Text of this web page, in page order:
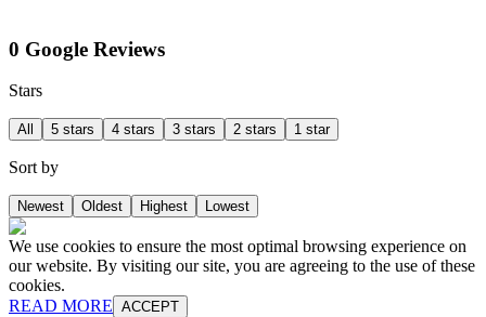
0 Google Reviews
Stars
All 5 stars 4 stars 3 stars 2 stars 1 star
Sort by
Newest Oldest Highest Lowest
We use cookies to ensure the most optimal browsing experience on
our website. By visiting our site, you are agreeing to the use of these
cookies.
READ MORE ACCEPT